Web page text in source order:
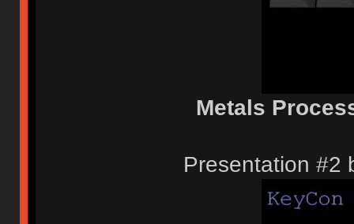
Metals
Presentation #2